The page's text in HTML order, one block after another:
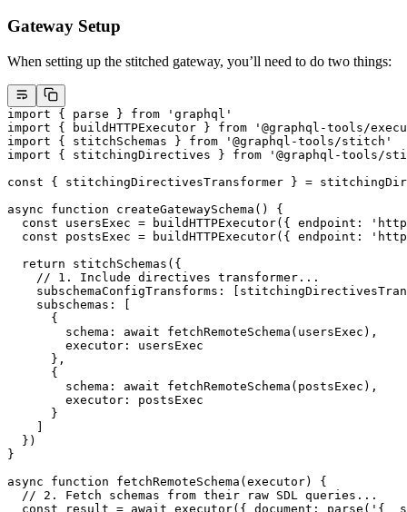
Gateway Setup
When setting up the stitched gateway, you’ll need to do two things:
import { parse } from 'graphql'
import { buildHTTPExecutor } from '@graphql-tools/
import { stitchSchemas } from '@graphql-tools/stitch'
import { stitchingDirectives } from '@graphql-tools/
const { stitchingDirectivesTransformer } =
async function createGatewaySchema () {
  const
usersExec = buildHTTPExecutor({ endpoint:
  const
postsExec = buildHTTPExecutor({ endpoint:
  return
stitchSchemas ({
    // 1. Include directives transformer...
subschemaConfigTransforms:
    subschemas: [
      {
        schema:
await fetchRemoteSchema (usersExec),
        executor: usersExec
      },
      {
        schema:
await fetchRemoteSchema (postsExec),
        executor: postsExec
      }
    ]
  })
}
async function fetchRemoteSchema (executor) {
  // 2. Fetch schemas from their raw SDL queries...
  const
result = await executor({ document: parse ( '{